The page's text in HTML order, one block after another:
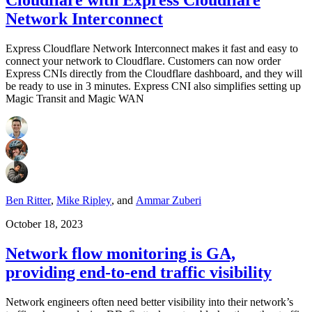
Network Interconnect
Express Cloudflare Network Interconnect makes it fast and easy to
connect your network to Cloudflare. Customers can now order
Express CNIs directly from the Cloudflare dashboard, and they will
be ready to use in 3 minutes. Express CNI also simplifies setting up
Magic Transit and Magic WAN
Ben Ritter, Mike Ripley, and Ammar Zuberi
October 18, 2023
Network flow monitoring is GA,
providing end-to-end traffic visibility
Network engineers often need better visibility into their network’s